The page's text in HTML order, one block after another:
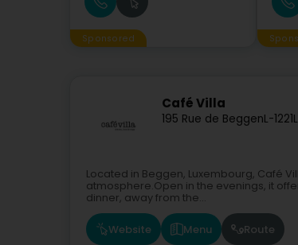
Sponsored
Café Villa
195 Rue de BeggenL-1221
Located in Beggen, Luxembourg, Café
atmosphere.Open in the evenings, it
dinner, away from the...
Website Menu Route